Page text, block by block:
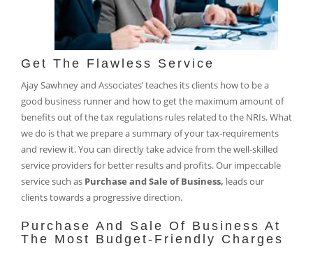
Get The Flawless Service
Ajay Sawhney and Associates’ teaches its clients how to be a
good business runner and how to get the maximum amount of
benefits out of the tax regulations rules related to the NRIs. What
we do is that we prepare a summary of your tax-requirements
and review it. You can directly take advice from the well-skilled
service providers for better results and profits. Our impeccable
service such as Purchase and Sale of Business, leads our
clients towards a progressive direction.
Purchase And Sale Of Business At
The Most Budget-Friendly Charges